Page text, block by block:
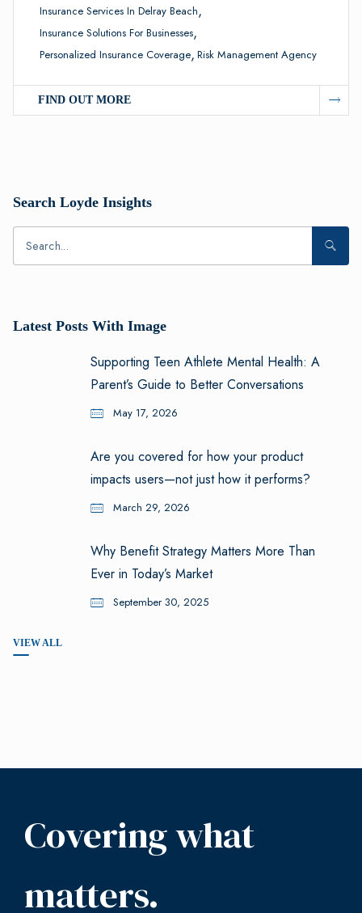
Insurance Services In Delray Beach,
Insurance Solutions For Businesses,
Personalized Insurance Coverage, Risk Management Agency
FIND OUT MORE
Search Loyde Insights
Latest Posts With Image
Supporting Teen Athlete Mental Health: A
Parent’s Guide to Better Conversations
May 17, 2026
Are you covered for how your product
impacts users—not just how it performs?
March 29, 2026
Why Benefit Strategy Matters More Than
Ever in Today’s Market
September 30, 2025
VIEW ALL
Covering what
matters.